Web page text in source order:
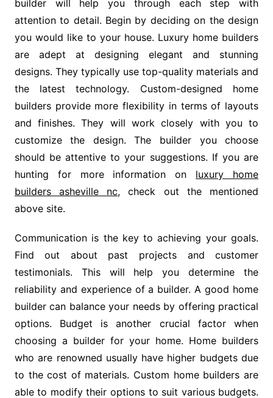
builder will help you through each step with
attention to detail. Begin by deciding on the design
you would like to your house. Luxury home builders
are adept at designing elegant and stunning
designs. They typically use top-quality materials and
the latest technology. Custom-designed home
builders provide more flexibility in terms of layouts
and finishes. They will work closely with you to
customize the design. The builder you choose
should be attentive to your suggestions. If you are
hunting for more information on luxury home
builders asheville nc, check out the mentioned
above site.
Communication is the key to achieving your goals.
Find out about past projects and customer
testimonials. This will help you determine the
reliability and experience of a builder. A good home
builder can balance your needs by offering practical
options. Budget is another crucial factor when
choosing a builder for your home. Home builders
who are renowned usually have higher budgets due
to the cost of materials. Custom home builders are
able to modify their options to suit various budgets.